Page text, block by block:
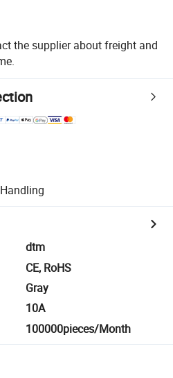
the supplier about freight and
dtm
CE, RoHS
Gray
10A
100000pieces/Month